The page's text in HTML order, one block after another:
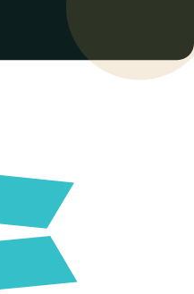
03/24/covid-19-job-